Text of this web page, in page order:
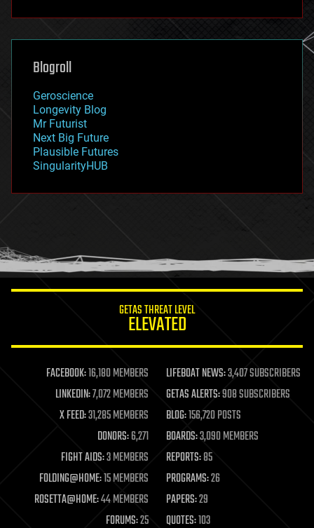
futurism
genetics
geoengineering
geography
geopolitics
governance
government
gravity
habitats
hacking
humor
information science
life extension
machine learning
mapping
materials
mathematics
military
mobile phones
moore's law
nanotechnology
neuroscience
Blogroll
Geroscience
Longevity Blog
Mr Futurist
Next Big Future
Plausible Futures
SingularityHUB
GETAS THREAT LEVEL
ELEVATED
FACEBOOK:16,180 MEMBERS LIFEBOAT NEWS:3,407 SUBSCRIBERS
LINKEDIN:7,072 MEMBERS GETAS ALERTS:908 SUBSCRIBERS
X FEED:31,285 MEMBERS BLOG:156,720 POSTS
DONORS:6,271 BOARDS:3,090 MEMBERS
FIGHT AIDS:3 MEMBERS REPORTS:85
FOLDING@HOME:15 MEMBERS PROGRAMS:26
ROSETTA@HOME:44 MEMBERS PAPERS:29
FORUMS:25 QUOTES:103